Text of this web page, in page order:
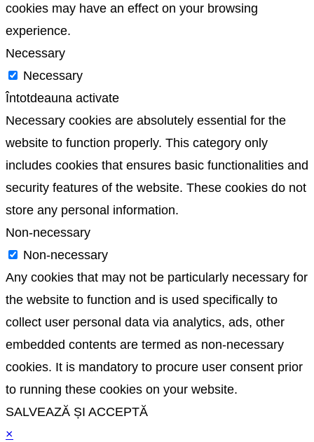
cookies may have an effect on your browsing
experience.
Necessary
Necessary
Întotdeauna activate
Necessary cookies are absolutely essential for the
website to function properly. This category only
includes cookies that ensures basic functionalities and
security features of the website. These cookies do not
store any personal information.
Non-necessary
Non-necessary
Any cookies that may not be particularly necessary for
the website to function and is used specifically to
collect user personal data via analytics, ads, other
embedded contents are termed as non-necessary
cookies. It is mandatory to procure user consent prior
to running these cookies on your website.
SALVEAZĂ ȘI ACCEPTĂ
×